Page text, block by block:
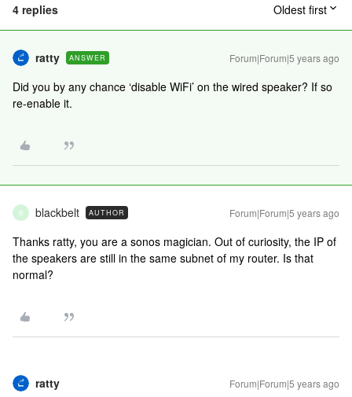
4 replies Oldest first
ratty ANSWER Forum|Forum|5 years ago
Did you by any chance ‘disable WiFi’ on the wired speaker? If so
re-enable it.
B blackbelt AUTHOR Forum|Forum|5 years ago
Thanks ratty, you are a sonos magician. Out of curiosity, the IP of
the speakers are still in the same subnet of my router. Is that
normal?
ratty Forum|Forum|5 years ago